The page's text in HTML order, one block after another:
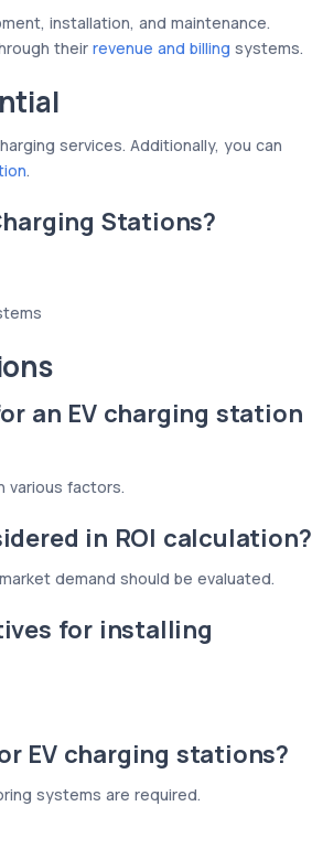
installation, and maintenance.
their revenue and billing systems.
services. Additionally, you can
.
Stations?
an EV charging station
various factors.
in ROI calculation?
demand should be evaluated.
for installing
EV charging stations?
systems are required.